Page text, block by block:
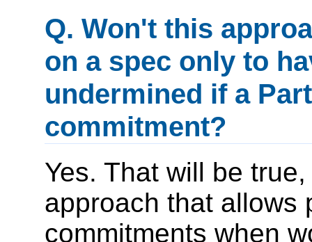
Q. Won't this
on a spec only to
undermined if a
commitment?
Yes. That will be
approach that allows
commitments when